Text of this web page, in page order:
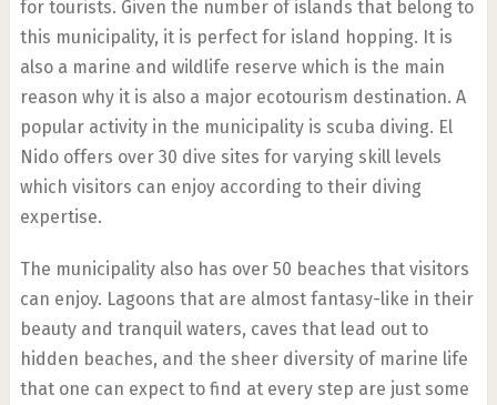
for tourists. Given the number of islands that belong to
this municipality, it is perfect for island hopping. It is
also a marine and wildlife reserve which is the main
reason why it is also a major ecotourism destination. A
popular activity in the municipality is scuba diving. El
Nido offers over 30 dive sites for varying skill levels
which visitors can enjoy according to their diving
expertise.
The municipality also has over 50 beaches that visitors
can enjoy. Lagoons that are almost fantasy-like in their
beauty and tranquil waters, caves that lead out to
hidden beaches, and the sheer diversity of marine life
that one can expect to find at every step are just some